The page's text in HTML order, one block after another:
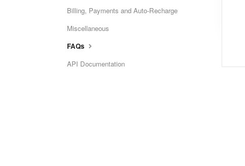
Billing, Payments and Auto-Recharge
Miscellaneous
FAQs
API Documentation